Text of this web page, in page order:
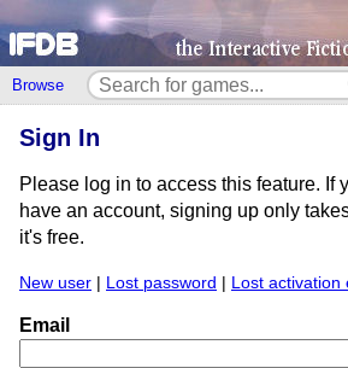
Browse
Sign In
Please log in to access this feature. If
have an account, signing up only
it's free.
New user | Lost password | Lost activation
Email